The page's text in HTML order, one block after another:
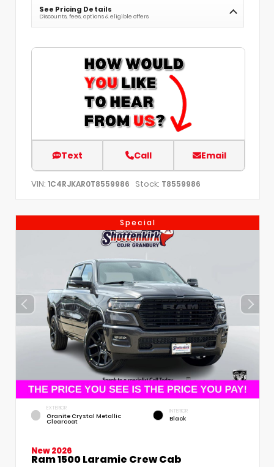
See Pricing Details
Discounts, fees, options & eligible offers
Text Call Email
VIN: 1C4RJKAR0T8559986 Stock: T8559986
Special
EXTERIOR
Granite Crystal Metallic
Clearcoat
INTERIOR
Black
New 2026
Ram 1500 Laramie Crew Cab